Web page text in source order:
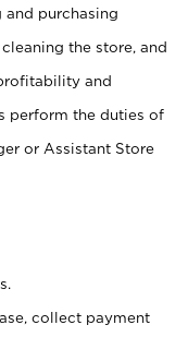
and purchasing
the store, and
and
perform the duties of
or Assistant Store
collect payment